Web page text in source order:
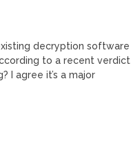
decryption software
to a recent verdict
I agree it’s a major